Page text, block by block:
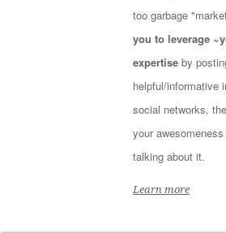
too garbage
you to leverage
expertise by
helpful/informative
social networks,
your
talking about it.
Learn more